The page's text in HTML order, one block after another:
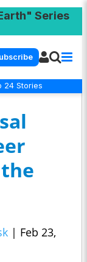
Series
24 Stories
| Feb 23,